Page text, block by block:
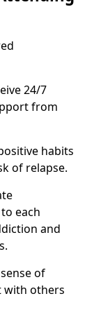
24/7
from
habits
of relapse.
each
and
of
with others